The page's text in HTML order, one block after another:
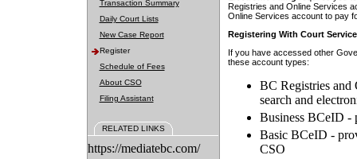
Transaction Summary
Daily Court Lists
New Case Report
Register
Schedule of Fees
About CSO
Filing Assistant
RELATED LINKS
https://mediatebc.com/
Registries and Online Services
Online Services account to pay
Registering With Court
If you have accessed other
these account types:
BC Registries and
search and
Business BCeID -
Basic BCeID -
CSO